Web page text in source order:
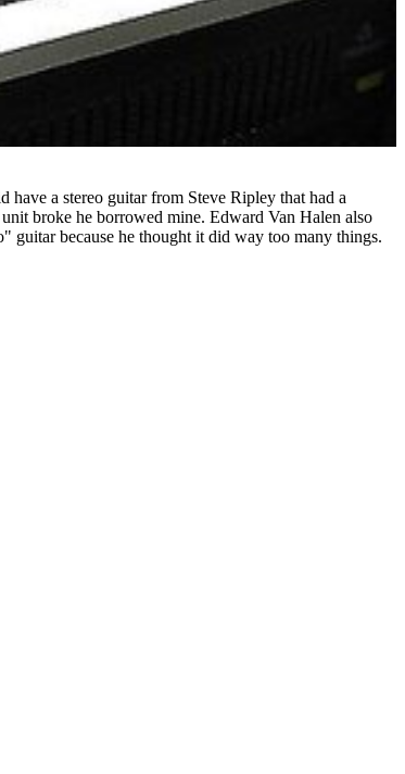
have a stereo guitar from Steve Ripley that had a
broke he borrowed mine. Edward Van Halen also
guitar because he thought it did way too many things.